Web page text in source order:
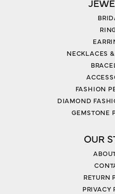
NECKLACES
FASHION
DIAMOND
GEMSTONE
OUR
RETURN
PRIVACY